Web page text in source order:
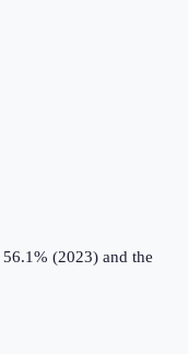
(2023) and the